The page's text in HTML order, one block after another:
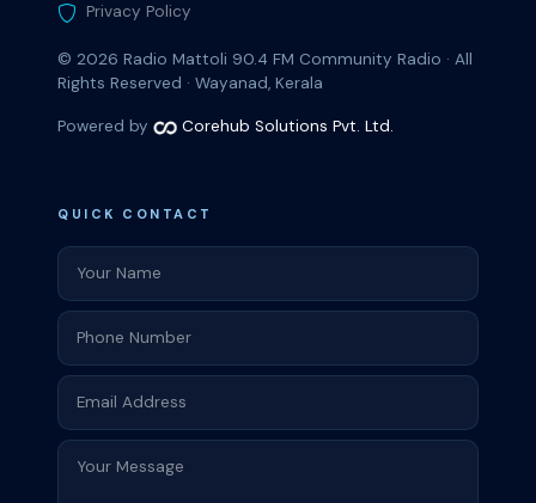
Privacy Policy
© 2026 Radio Mattoli 90.4 FM Community Radio · All
Rights Reserved · Wayanad, Kerala
Powered by Corehub Solutions Pvt. Ltd.
QUICK CONTACT